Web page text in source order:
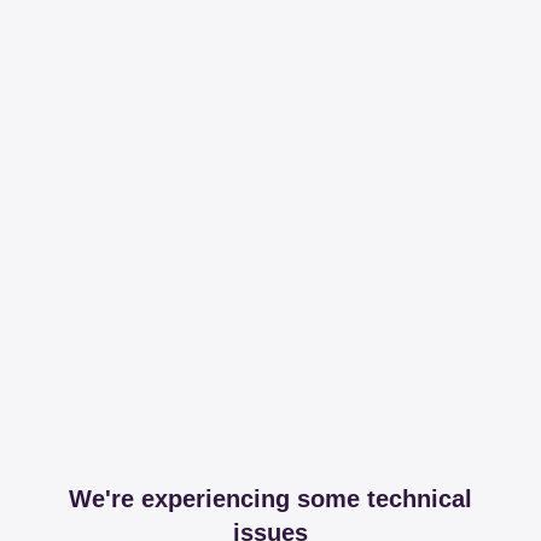
We're experiencing some technical
issues